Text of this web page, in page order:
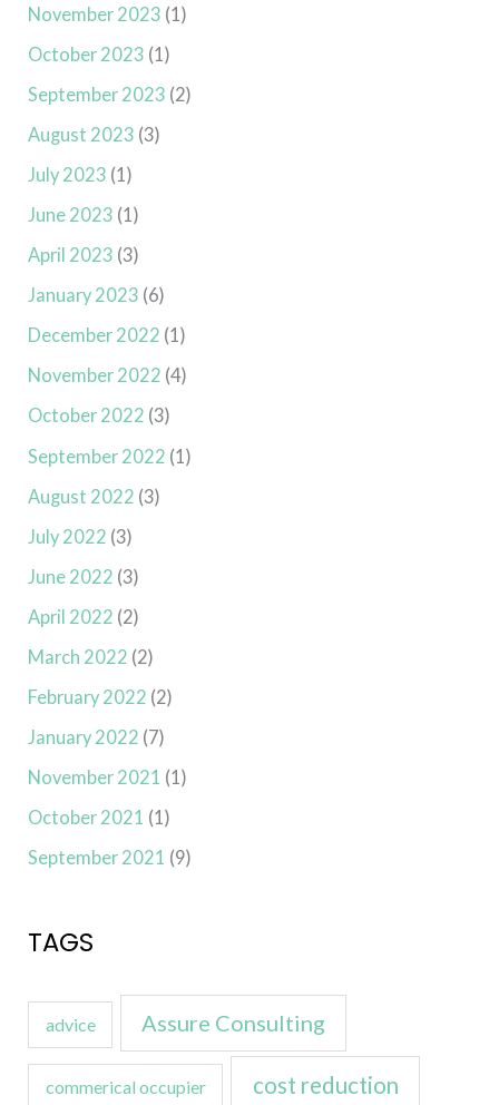
November 2023 (1)
October 2023 (1)
September 2023 (2)
August 2023 (3)
July 2023 (1)
June 2023 (1)
April 2023 (3)
January 2023 (6)
December 2022 (1)
November 2022 (4)
October 2022 (3)
September 2022 (1)
August 2022 (3)
July 2022 (3)
June 2022 (3)
April 2022 (2)
March 2022 (2)
February 2022 (2)
January 2022 (7)
November 2021 (1)
October 2021 (1)
September 2021 (9)
TAGS
advice Assure Consulting
commerical occupier cost reduction